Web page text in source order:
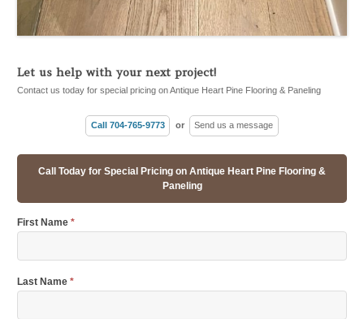
Let us help with your next project!
Contact us today for special pricing on Antique Heart Pine Flooring & Paneling
Call 704-765-9773 or Send us a message
Call Today for Special Pricing on Antique Heart Pine Flooring &
Paneling
First Name *
Last Name *